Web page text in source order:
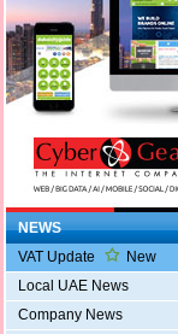
NEWS
VAT Update
New
Local UAE News
Company News